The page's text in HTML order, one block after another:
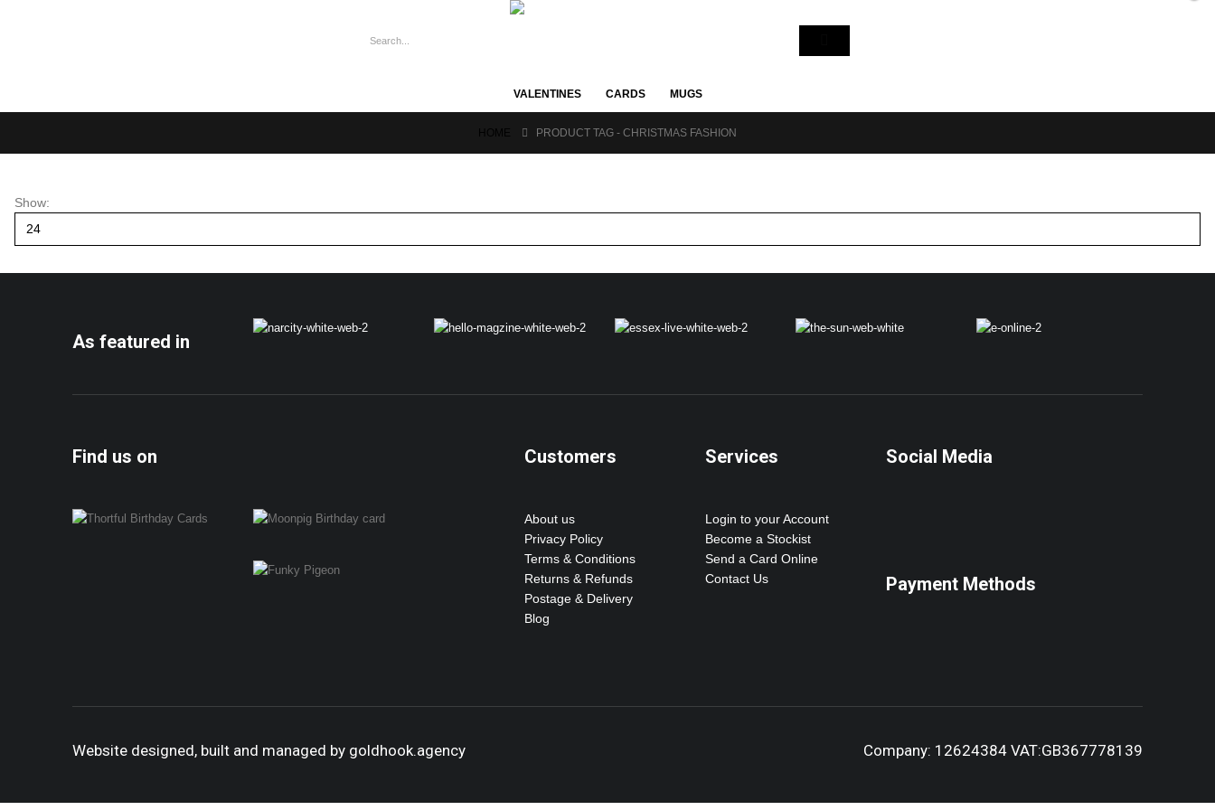
VALENTINES CARDS MUGS
PRODUCT TAG - CHRISTMAS FASHION
Show:
As featured in
Find us on Customers
About us
Privacy Policy
Terms & Conditions
Returns & Refunds
Postage & Delivery
Blog
Services
Login to your Account
Become a Stockist
Send a Card Online
Contact Us
Social Media
Payment Methods
Website designed, built and managed by goldhook.agency Company: 12624384 VAT:GB367778139